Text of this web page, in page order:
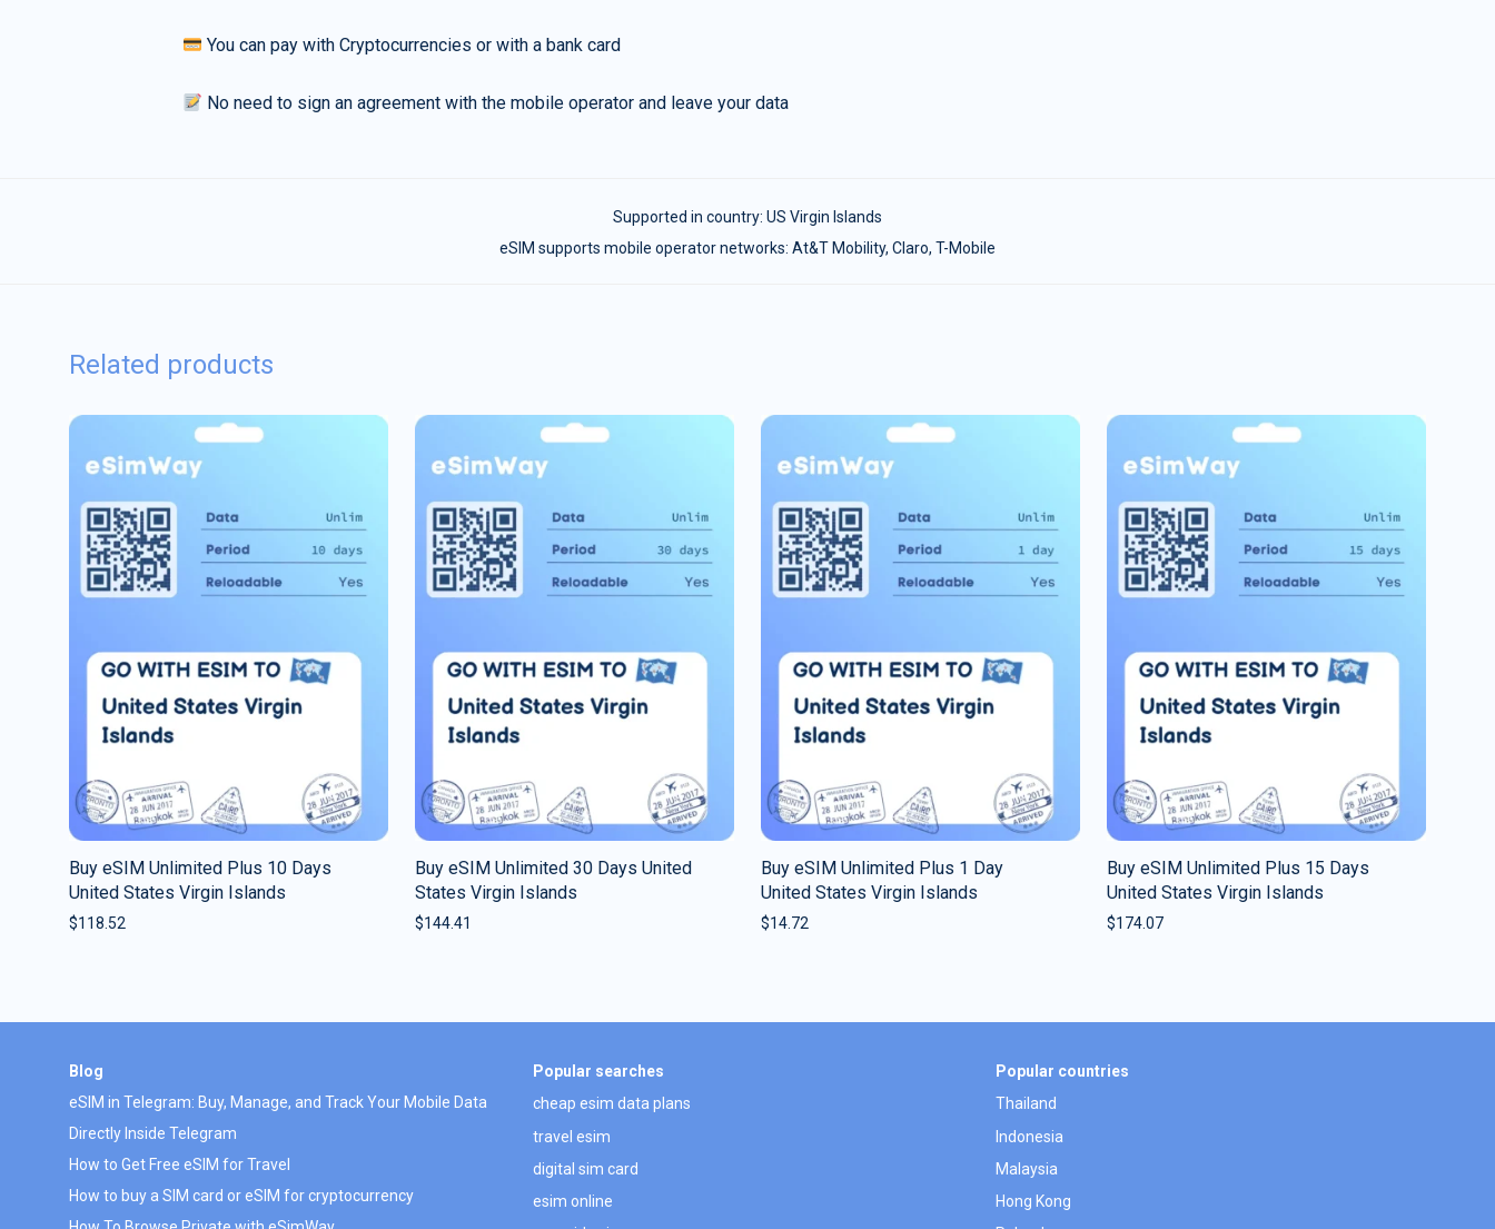
You can pay with Cryptocurrencies or with a bank card
No need to sign an agreement with the mobile operator and leave your data
Supported in country: US Virgin Islands
eSIM supports mobile operator networks: At&T Mobility, Claro, T-Mobile
Related products
Buy eSIM Unlimited Plus 10 Days
United States Virgin Islands
$118.52
Buy eSIM Unlimited 30 Days United
States Virgin Islands
$144.41
Buy eSIM Unlimited Plus 1 Day
United States Virgin Islands
$14.72
Buy eSIM Unlimited Plus 15 Days
United States Virgin Islands
$174.07
Blog
eSIM in Telegram: Buy, Manage, and Track Your Mobile Data
Directly Inside Telegram
How to Get Free eSIM for Travel
How to buy a SIM card or eSIM for cryptocurrency
Popular searches
cheap esim data plans
travel esim
digital sim card
esim online
Popular countries
Thailand
Indonesia
Malaysia
Hong Kong